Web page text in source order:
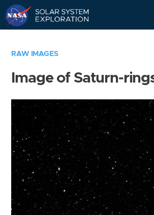
RAW IMAGES
Image of Saturn-